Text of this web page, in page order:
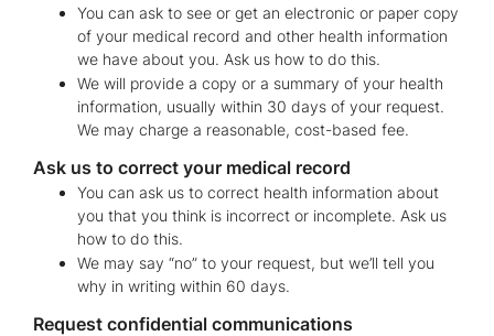
You can ask to see or get an electronic or paper copy
of your medical record and other health information
we have about you. Ask us how to do this.
We will provide a copy or a summary of your health
information, usually within 30 days of your request.
We may charge a reasonable, cost-based fee.
Ask us to correct your medical record
You can ask us to correct health information about
you that you think is incorrect or incomplete. Ask us
how to do this.
We may say “no” to your request, but we’ll tell you
why in writing within 60 days.
Request confidential communications